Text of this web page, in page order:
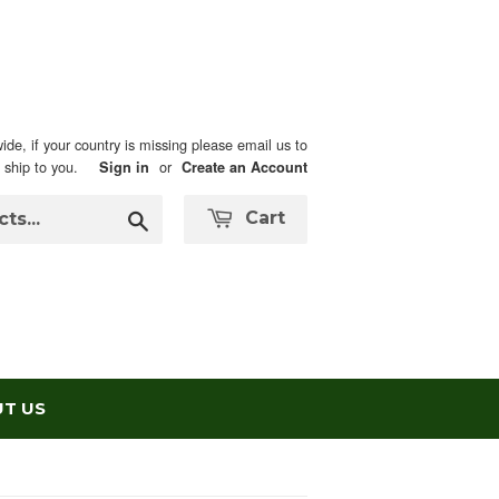
if your country is missing please email us to
to you.
Sign in or Create an Account
Cart
US